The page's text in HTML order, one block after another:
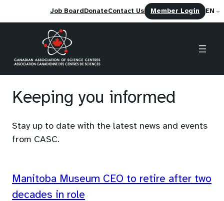
Skip
content
Job Board DonateContact Us Member Login (opens
in
tab)
EN
Keeping you informed
Stay up to date with the latest news and events
from CASC.
Manitoba Museum CEO to retire after two
decades in role